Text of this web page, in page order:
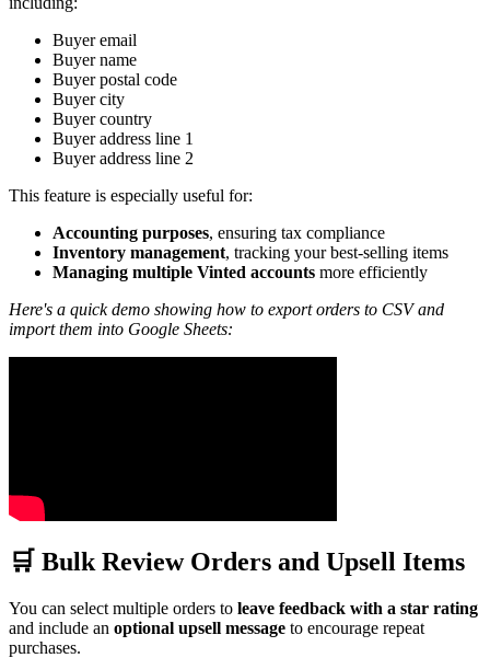
Buyer email
Buyer name
Buyer postal code
Buyer city
Buyer country
Buyer address line 1
Buyer address line 2
This feature is especially useful for:
Accounting purposes, ensuring tax compliance
Inventory management, tracking your best-selling items
Managing multiple Vinted accounts more efficiently
Here's a quick demo showing how to export orders to CSV and
import them into Google Sheets:
🛒 Bulk Review Orders and Upsell Items
You can select multiple orders to leave feedback with a star rating
and include an optional upsell message to encourage repeat
purchases.